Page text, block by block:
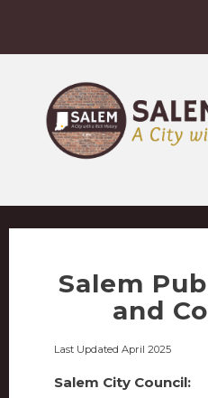
Salem
and
Last Updated April 2025
Salem City Council: